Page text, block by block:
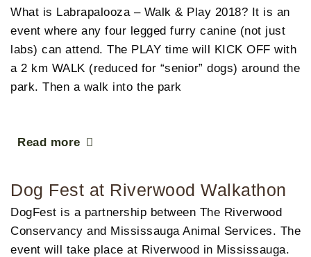
What is Labrapalooza – Walk & Play 2018?​​ It is an
event where any four legged furry canine (not just
labs) can attend. The PLAY time will KICK OFF with
a 2 km WALK (reduced for “senior” dogs) around the
park. Then a walk into the park
Read more
Dog Fest at Riverwood Walkathon
DogFest is a partnership between The Riverwood
Conservancy and Mississauga Animal Services. The
event will take place at Riverwood in Mississauga.